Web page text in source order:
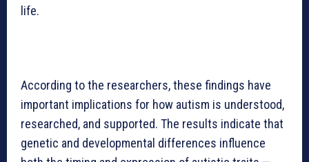
life.
According to the researchers, these findings have
important implications for how autism is understood,
researched, and supported. The results indicate that
genetic and developmental differences influence